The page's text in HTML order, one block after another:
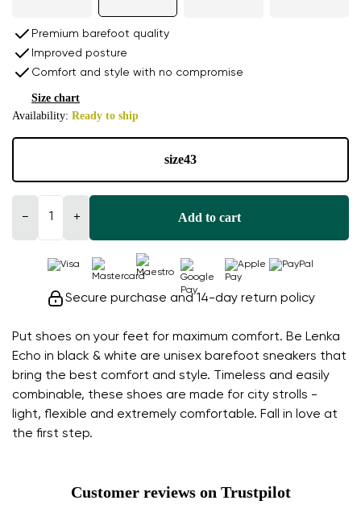
Put shoes on your feet for maximum comfort. Be Lenka
Echo in black & white are unisex barefoot sneakers that
bring the best comfort and style. Timeless and easily
combinable, these shoes are made for city strolls -
light, flexible and extremely comfortable. Fall in love at
the first step.
Premium barefoot quality
Improved posture
Comfort and style with no compromise
Availability: Ready to ship
Size chart
size43
− + Add to cart
Secure purchase and 14-day return policy
Customer reviews on Trustpilot